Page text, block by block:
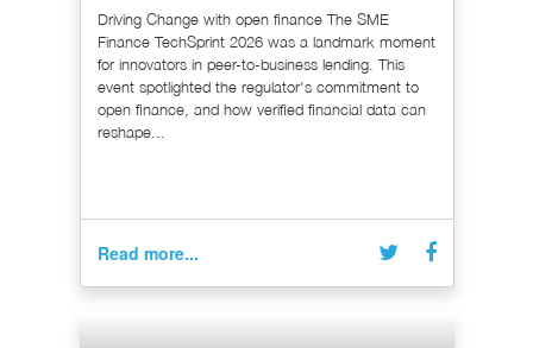
Driving Change with open finance The SME
Finance TechSprint 2026 was a landmark moment
for innovators in peer-to-business lending. This
event spotlighted the regulator's commitment to
open finance, and how verified financial data can
reshape...
Read more...